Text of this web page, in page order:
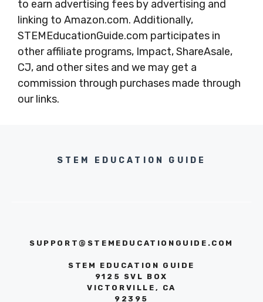
to earn advertising fees by advertising and
linking to Amazon.com. Additionally,
STEMEducationGuide.com participates in
other affiliate programs, Impact, ShareAsale,
CJ, and other sites and we may get a
commission through purchases made through
our links.
STEM EDUCATION GUIDE
SUPPORT@STEMEDUCATIONGUIDE.COM
STEM EDUCATION GUIDE
9125 SVL BOX
VICTORVILLE, CA
92395